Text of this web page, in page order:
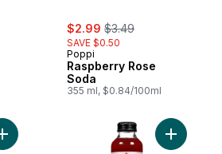
sale:
$2.99 , formerly:
$3.49
SAVE $0.50
Poppi
Raspberry Rose
Soda
355 ml, $0.84/100ml
Add Organic Apple Juice from Add